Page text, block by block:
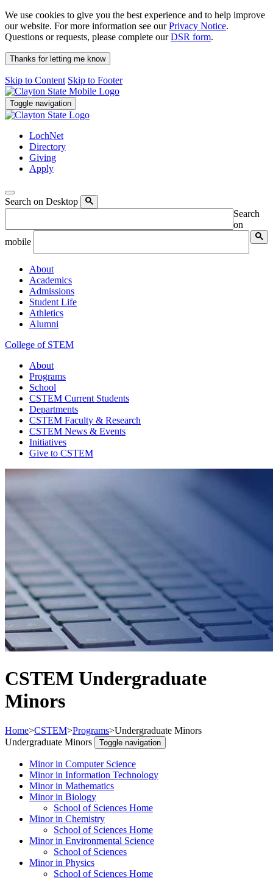
We use cookies to give you the best experience and to help improve
our website. For more information see ourPrivacy Notice.
Questions or requests, please complete ourDSR form.
Thanks for letting me know
Skip to Content Skip to Footer
Toggle navigation
LochNet
Directory
Giving
Apply
Search on Desktop
Search
on
mobile
About
Academics
Admissions
Student Life
Athletics
Alumni
College of STEM
About
Programs
School
CSTEM Current Students
Departments
CSTEM Faculty & Research
CSTEM News & Events
Initiatives
Give to CSTEM
CSTEM Undergraduate
Minors
Home>CSTEM>Programs>Undergraduate Minors
Undergraduate Minors
Toggle navigation
Minor in Computer Science
Minor in Information Technology
Minor in Mathematics
Minor in Biology
School of Sciences Home
Minor in Chemistry
School of Sciences Home
Minor in Environmental Science
School of Sciences
Minor in Physics
School of Sciences Home